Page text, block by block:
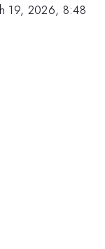
19, 2026, 8:48